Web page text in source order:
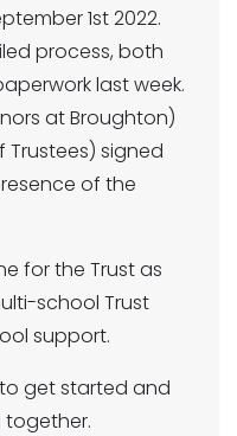
1st 2022.
process, both
last week.
at Broughton)
Trustees) signed
of the
for the Trust as
school Trust
support.
get started and
together.